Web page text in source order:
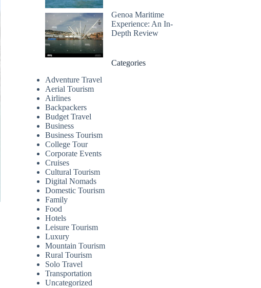
Genoa Maritime
Experience: An In-
Depth Review
Categories
Adventure Travel
Aerial Tourism
Airlines
Backpackers
Budget Travel
Business
Business Tourism
College Tour
Corporate Events
Cruises
Cultural Tourism
Digital Nomads
Domestic Tourism
Family
Food
Hotels
Leisure Tourism
Luxury
Mountain Tourism
Rural Tourism
Solo Travel
Transportation
Uncategorized